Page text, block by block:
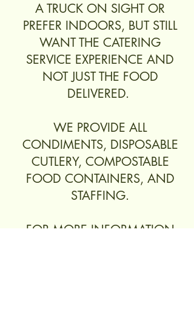
A TRUCK ON SIGHT OR
PREFER INDOORS, BUT STILL
WANT THE CATERING
SERVICE EXPERIENCE AND
NOT JUST THE FOOD
DELIVERED.
WE PROVIDE ALL
CONDIMENTS, DISPOSABLE
CUTLERY, COMPOSTABLE
FOOD CONTAINERS, AND
STAFFING.
FOR MORE INFORMATION